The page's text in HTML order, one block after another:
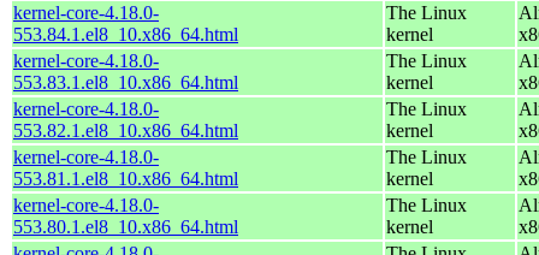
kernel-core-4.18.0-
553.84.1.el8_10.x86_64.html
The Linux
kernel
kernel-core-4.18.0-
553.83.1.el8_10.x86_64.html
The Linux
kernel
kernel-core-4.18.0-
553.82.1.el8_10.x86_64.html
The Linux
kernel
kernel-core-4.18.0-
553.81.1.el8_10.x86_64.html
The Linux
kernel
kernel-core-4.18.0-
553.80.1.el8_10.x86_64.html
The Linux
kernel